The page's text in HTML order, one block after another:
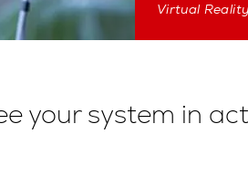
Virtual
your system in